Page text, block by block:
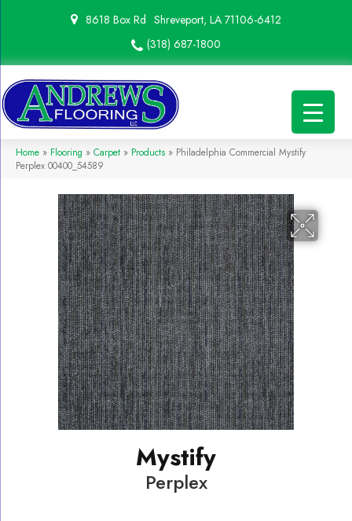
8618 Box Rd Shreveport, LA 71106-6412
(318) 687-1800
Home » Flooring » Carpet » Products » Philadelphia Commercial Mystify
Perplex 00400_54589
Mystify
Perplex